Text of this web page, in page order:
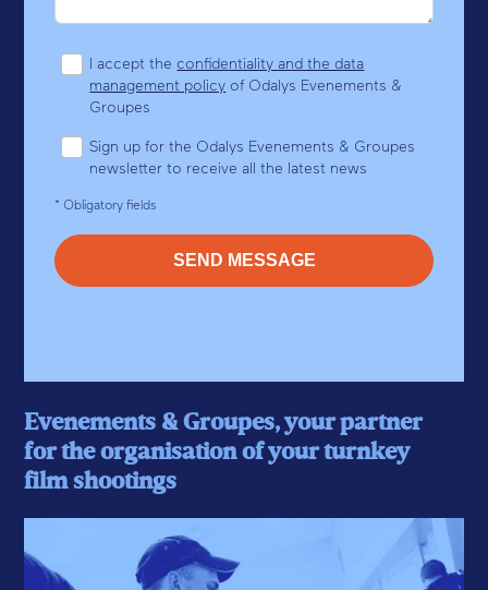
I accept the confidentiality and the data
management policy of Odalys Evenements &
Groupes
Sign up for the Odalys Evenements & Groupes
newsletter to receive all the latest news
* Obligatory fields
Evenements & Groupes, your partner
for the organisation of your turnkey
film shootings